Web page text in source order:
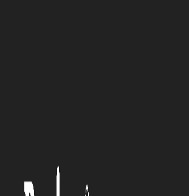
in a complex
environment,